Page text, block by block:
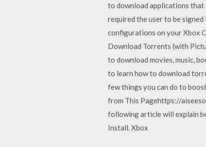
to download applications that
required the user to be
configurations on your Xbox
Download Torrents (with
to download movies, music,
to learn how to download
few things you can do to
from This Pagehttps://
following article will explain
Install. Xbox